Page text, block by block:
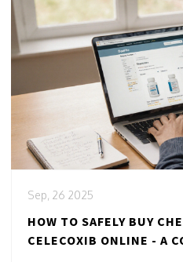
Sep, 26 2025
HOW TO SAFELY BUY
CELECOXIB ONLINE - A